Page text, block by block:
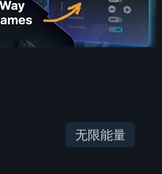
无限能量